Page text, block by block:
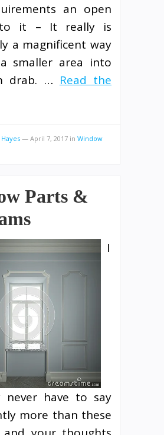
an open
to it – It really is
a magnificent way
smaller area into
drab. … Read the
— April 7, 2017 in Window
Parts &
I
never have to say
more than these